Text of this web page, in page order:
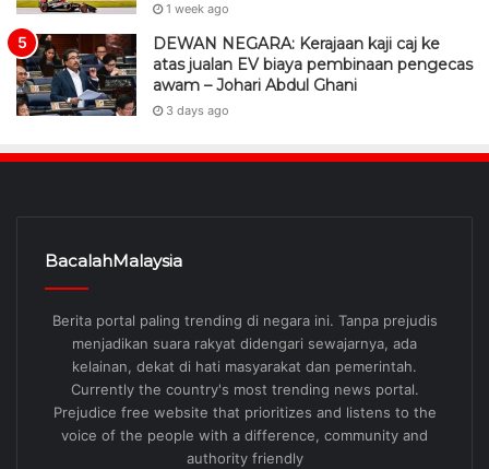
1 week ago
DEWAN NEGARA: Kerajaan kaji caj ke
atas jualan EV biaya pembinaan pengecas
awam – Johari Abdul Ghani
3 days ago
BacalahMalaysia
Berita portal paling trending di negara ini. Tanpa prejudis
menjadikan suara rakyat didengari sewajarnya, ada
kelainan, dekat di hati masyarakat dan pemerintah.
Currently the country's most trending news portal.
Prejudice free website that prioritizes and listens to the
voice of the people with a difference, community and
authority friendly